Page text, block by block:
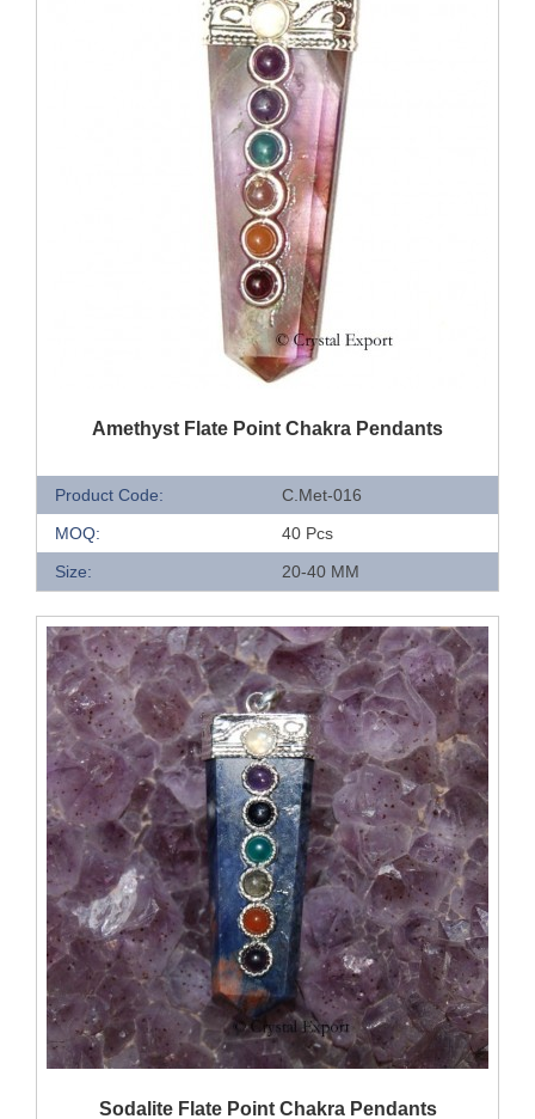
QUICK VIEW
Amethyst Flate Point Chakra Pendants
Product Code:
C.Met-016
MOQ:
40 Pcs
Size:
20-40 MM
QUICK VIEW
Sodalite Flate Point Chakra Pendants